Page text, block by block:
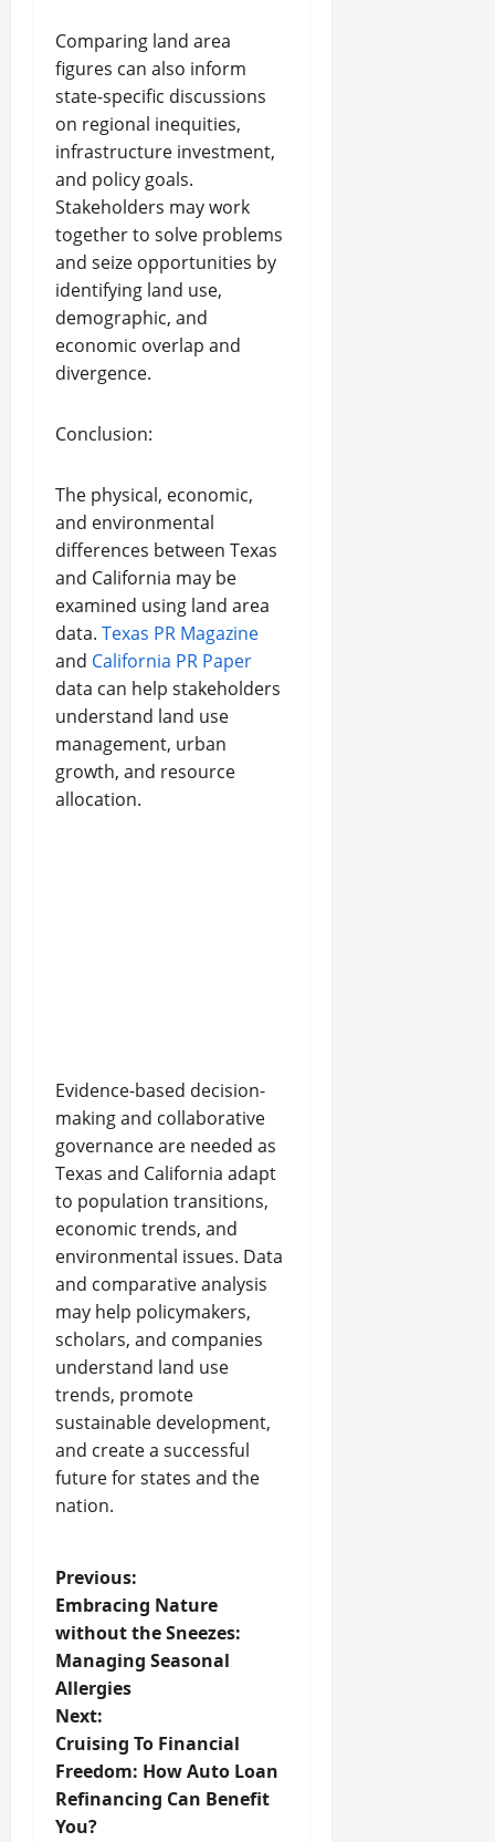
Comparing land area
figures can also inform
state-specific discussions
on regional inequities,
infrastructure investment,
and policy goals.
Stakeholders may work
together to solve problems
and seize opportunities by
identifying land use,
demographic, and
economic overlap and
divergence.
Conclusion:
The physical, economic,
and environmental
differences between Texas
and California may be
examined using land area
data. Texas PR Magazine
and California PR Paper
data can help stakeholders
understand land use
management, urban
growth, and resource
allocation.
Evidence-based decision-
making and collaborative
governance are needed as
Texas and California adapt
to population transitions,
economic trends, and
environmental issues. Data
and comparative analysis
may help policymakers,
scholars, and companies
understand land use
trends, promote
sustainable development,
and create a successful
future for states and the
nation.
P
o
s
t
n
a
Previous:
Embracing Nature
without the Sneezes:
Managing Seasonal
Allergies
Next:
Cruising To Financial
Freedom: How Auto Loan
Refinancing Can Benefit
You?